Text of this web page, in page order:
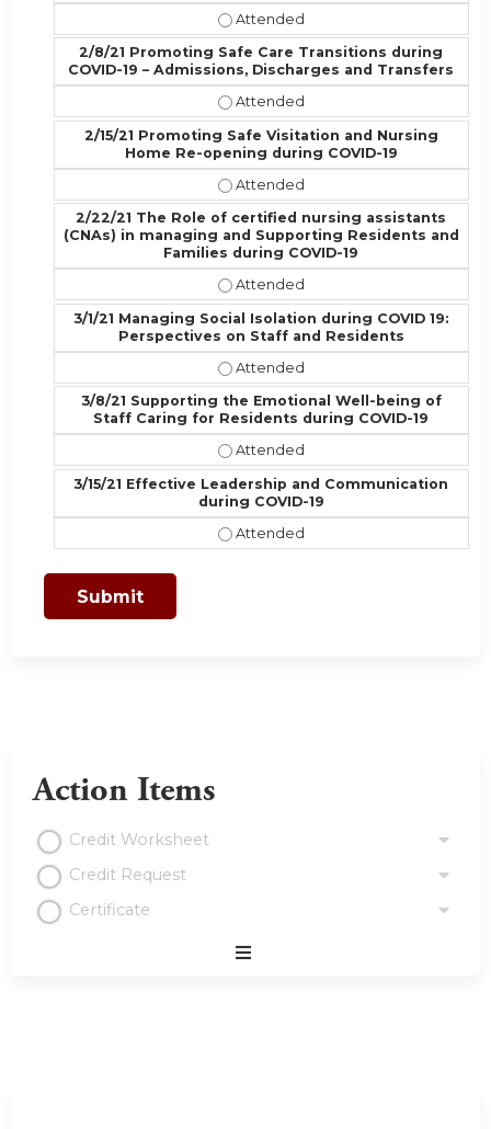
2/1/21 Advance Care Planning in
2/8/21 Promoting Safe Care Transitions during
COVID-19 – Admissions, Discharges and Transfers
2/8/21 Promoting Safe Care
2/15/21 Promoting Safe Visitation and Nursing
Home Re-opening during COVID-19
2/15/21 Promoting Safe Visitation
2/22/21 The Role of certified nursing assistants
(CNAs) in managing and Supporting Residents and
Families during COVID-19
2/22/21 The Role of certified
3/1/21 Managing Social Isolation during COVID 19:
Perspectives on Staff and Residents
3/1/21 Managing Social Isolation
3/8/21 Supporting the Emotional Well-being of
Staff Caring for Residents during COVID-19
3/8/21 Supporting the Emotional
3/15/21 Effective Leadership and Communication
during COVID-19
3/15/21 Effective Leadership and
Action Items
Credit Worksheet
Credit Request
Certificate